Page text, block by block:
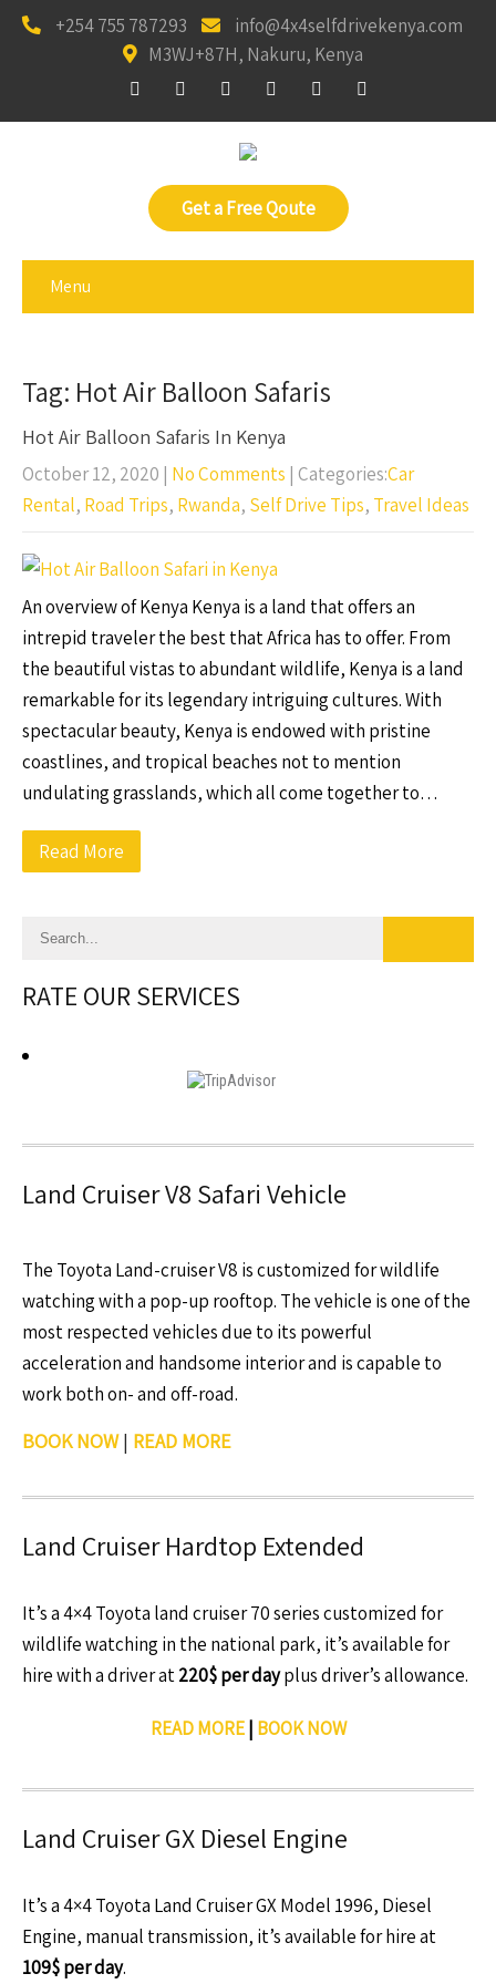
+254 755 787293
info@4x4selfdrivekenya.com
M3WJ+87H, Nakuru, Kenya
Get a Free Qoute
Menu
Tag: Hot Air Balloon Safaris
Hot Air Balloon Safaris In Kenya
October 12, 2020 | No Comments | Categories:Car
Rental, Road Trips, Rwanda, Self Drive Tips, Travel Ideas
An overview of Kenya Kenya is a land that offers an
intrepid traveler the best that Africa has to offer. From
the beautiful vistas to abundant wildlife, Kenya is a land
remarkable for its legendary intriguing cultures. With
spectacular beauty, Kenya is endowed with pristine
coastlines, and tropical beaches not to mention
undulating grasslands, which all come together to…
Read More
RATE OUR SERVICES
Land Cruiser V8 Safari Vehicle
The Toyota Land-cruiser V8 is customized for wildlife
watching with a pop-up rooftop. The vehicle is one of the
most respected vehicles due to its powerful
acceleration and handsome interior and is capable to
work both on- and off-road.
BOOK NOW| READ MORE
Land Cruiser Hardtop Extended
It’s a 4×4 Toyota land cruiser 70 series customized for
wildlife watching in the national park, it’s available for
hire with a driver at220$ per dayplus driver’s allowance.
READ MORE| BOOK NOW
Land Cruiser GX Diesel Engine
It’s a 4×4 Toyota Land Cruiser GX Model 1996, Diesel
Engine, manual transmission, it’s available for hire at
109$ per day.